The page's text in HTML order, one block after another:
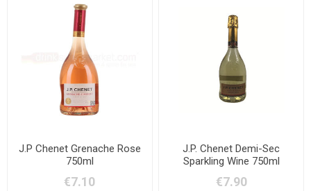
J.P Chenet Grenache Rose
750ml
€7.10
J.P. Chenet Demi-Sec
Sparkling Wine 750ml
€7.90